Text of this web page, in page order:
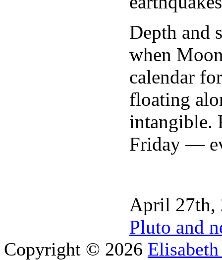
Depth and
when
calendar
floating
intangible.
Friday —
April 27th,
Pluto and
Copyright © 2026